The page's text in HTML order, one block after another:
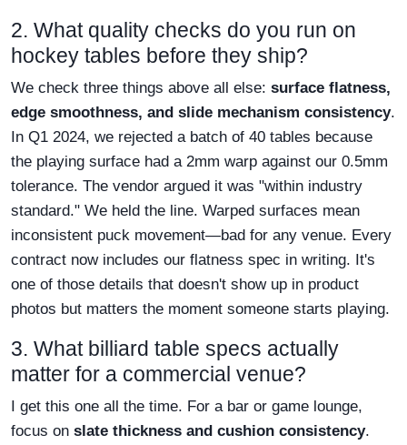
2. What quality checks do you run on
hockey tables before they ship?
We check three things above all else: surface flatness,
edge smoothness, and slide mechanism consistency.
In Q1 2024, we rejected a batch of 40 tables because
the playing surface had a 2mm warp against our 0.5mm
tolerance. The vendor argued it was "within industry
standard." We held the line. Warped surfaces mean
inconsistent puck movement—bad for any venue. Every
contract now includes our flatness spec in writing. It's
one of those details that doesn't show up in product
photos but matters the moment someone starts playing.
3. What billiard table specs actually
matter for a commercial venue?
I get this one all the time. For a bar or game lounge,
focus on slate thickness and cushion consistency.